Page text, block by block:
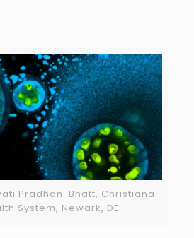
Pradhan-Bhatt, Christiana
System, Newark, DE